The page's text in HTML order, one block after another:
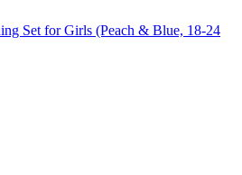
Set for Girls (Peach & Blue, 18-24